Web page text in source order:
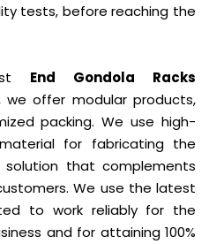
tests, before reaching the
End Gondola Racks
we offer modular products,
packing. We use high-
for fabricating the
that complements
We use the latest
to work reliably for the
and for attaining 100%